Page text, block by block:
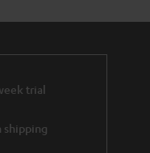
trial
shipping